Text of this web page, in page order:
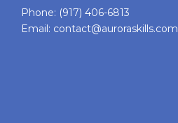
Phone: (917) 406-6813
Email: contact@auroraskills.com